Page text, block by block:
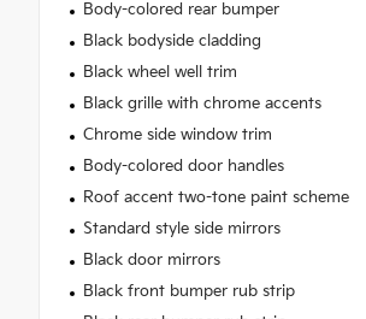
Body-colored rear bumper
Black bodyside cladding
Black wheel well trim
Black grille with chrome accents
Chrome side window trim
Body-colored door handles
Roof accent two-tone paint scheme
Standard style side mirrors
Black door mirrors
Black front bumper rub strip